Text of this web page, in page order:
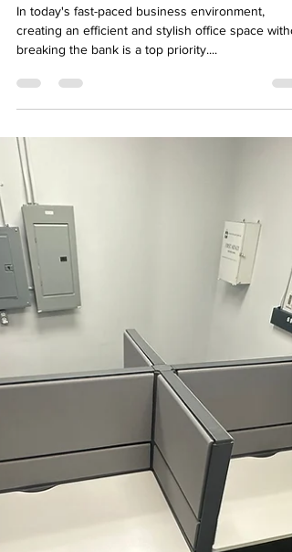
affordable used furniture from
Ufficio furniture
creating an efficient and stylish office space
breaking the bank is a top priority....